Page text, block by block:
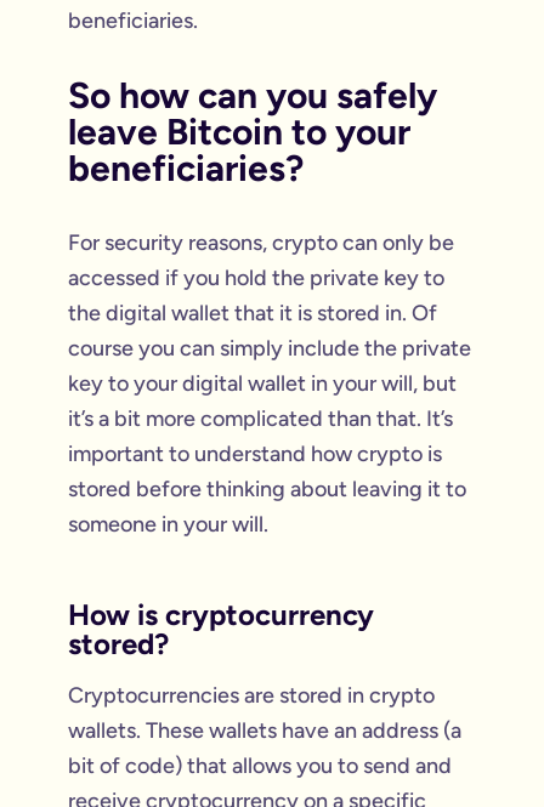
beneficiaries.
So how can you safely
leave Bitcoin to your
beneficiaries?
For security reasons, crypto can only be
accessed if you hold the private key to
the digital wallet that it is stored in. Of
course you can simply include the private
key to your digital wallet in your will, but
it’s a bit more complicated than that. It’s
important to understand how crypto is
stored before thinking about leaving it to
someone in your will.
How is cryptocurrency
stored?
Cryptocurrencies are stored in crypto
wallets. These wallets have an address (a
bit of code) that allows you to send and
receive cryptocurrency on a specific